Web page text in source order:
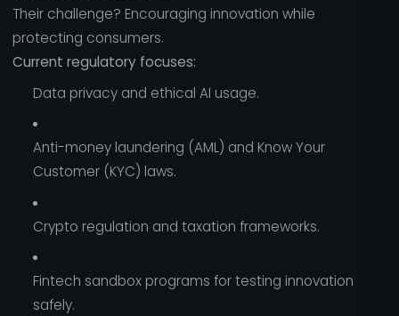
Their challenge? Encouraging innovation while
protecting consumers.
Current regulatory focuses:
Data privacy and ethical AI usage.
Anti-money laundering (AML) and Know Your
Customer (KYC) laws.
Crypto regulation and taxation frameworks.
Fintech sandbox programs for testing innovation
safely.